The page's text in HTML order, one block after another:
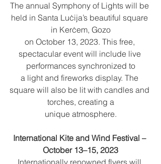
The annual Symphony of Lights will be
held in Santa Luċija’s beautiful square
in Kerċem, Gozo
on October 13, 2023. This free,
spectacular event will include live
performances synchronized to
a light and fireworks display. The
square will also be lit with candles and
torches, creating a
unique atmosphere.
International Kite and Wind Festival –
October 13–15, 2023